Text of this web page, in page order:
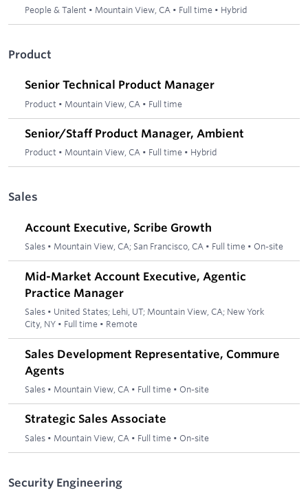
People & Talent • Mountain View, CA • Full time • Hybrid
Product
Senior Technical Product Manager
Product • Mountain View, CA • Full time
Senior/Staff Product Manager, Ambient
Product • Mountain View, CA • Full time • Hybrid
Sales
Account Executive, Scribe Growth
Sales • Mountain View, CA; San Francisco, CA • Full time • On-site
Mid-Market Account Executive, Agentic
Practice Manager
Sales • United States; Lehi, UT; Mountain View, CA; New York
City, NY • Full time • Remote
Sales Development Representative, Commure
Agents
Sales • Mountain View, CA • Full time • On-site
Strategic Sales Associate
Sales • Mountain View, CA • Full time • On-site
Security Engineering